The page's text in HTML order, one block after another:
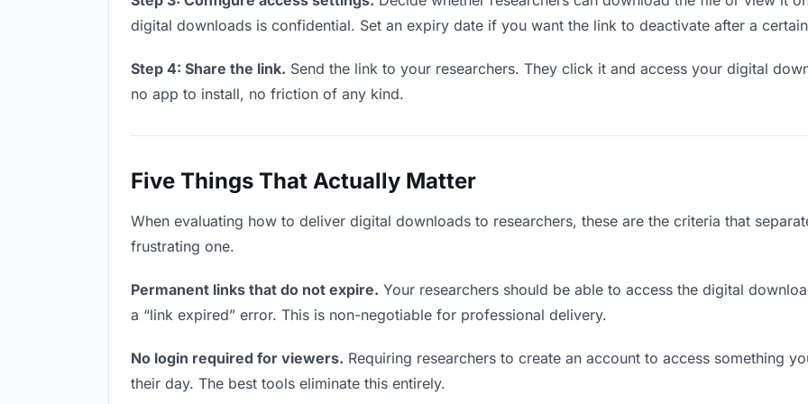
digital downloads is confidential. Set an expiry date if you want the link to deactivate after a
Step 4: Share the link. Send the link to your researchers. They click it and access your digital
no app to install, no friction of any kind.
Five Things That Actually Matter
When evaluating how to deliver digital downloads to researchers, these are the criteria that
frustrating one.
Permanent links that do not expire. Your researchers should be able to access the digital
a “link expired” error. This is non-negotiable for professional delivery.
No login required for viewers. Requiring researchers to create an account to access something
their day. The best tools eliminate this entirely.